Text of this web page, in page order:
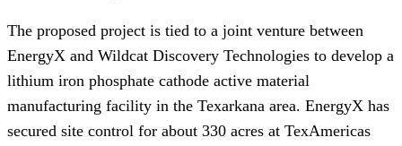
The proposed project is tied to a joint venture between
EnergyX and Wildcat Discovery Technologies to develop a
lithium iron phosphate cathode active material
manufacturing facility in the Texarkana area. EnergyX has
secured site control for about 330 acres at TexAmericas